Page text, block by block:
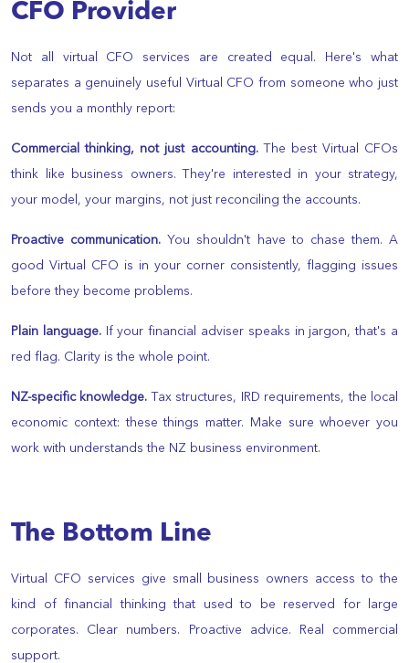
CFO Provider
Not all virtual CFO services are created equal. Here's what
separates a genuinely useful Virtual CFO from someone who just
sends you a monthly report:
Commercial thinking, not just accounting.The best Virtual CFOs
think like business owners. They're interested in your strategy,
your model, your margins, not just reconciling the accounts.
Proactive communication. You shouldn't have to chase them. A
good Virtual CFO is in your corner consistently, flagging issues
before they become problems.
Plain language.If your financial adviser speaks in jargon, that's a
red flag. Clarity is the whole point.
NZ-specific knowledge. Tax structures, IRD requirements, the local
economic context: these things matter. Make sure whoever you
work with understands the NZ business environment.
The Bottom Line
Virtual CFO services give small business owners access to the
kind of financial thinking that used to be reserved for large
corporates. Clear numbers. Proactive advice. Real commercial
support.